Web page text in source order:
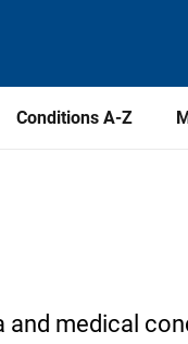
Conditions A-Z
and medical